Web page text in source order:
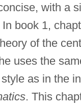
with a
book 1,
of the
uses the
as in the
. This